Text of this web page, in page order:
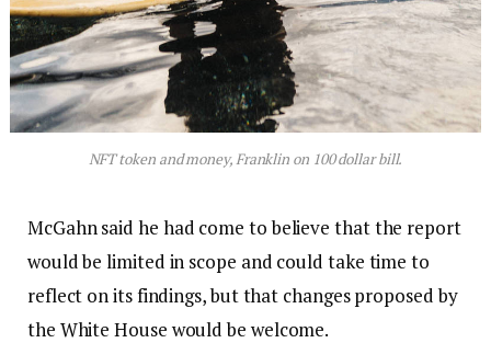
NFT token and money, Franklin on 100 dollar bill.
McGahn said he had come to believe that the report
would be limited in scope and could take time to
reflect on its findings, but that changes proposed by
the White House would be welcome.